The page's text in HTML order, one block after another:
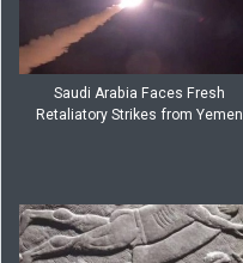
Saudi Arabia Faces Fresh
Retaliatory Strikes from Yemen